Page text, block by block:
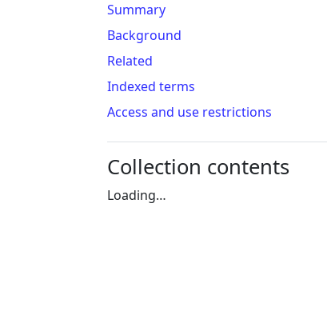
Summary
Background
Related
Indexed terms
Access and use restrictions
Collection contents